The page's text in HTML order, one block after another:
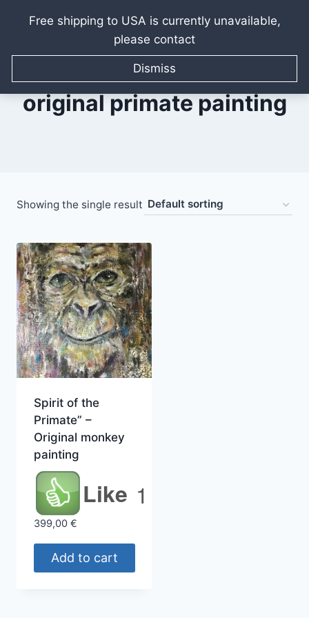
Free shipping to USA is currently unavailable,
please contact
Dismiss
content
original primate painting
Showing the single result
Spirit of the
Primate” –
Original monkey
painting
Like 1
399,00 €
Add to cart